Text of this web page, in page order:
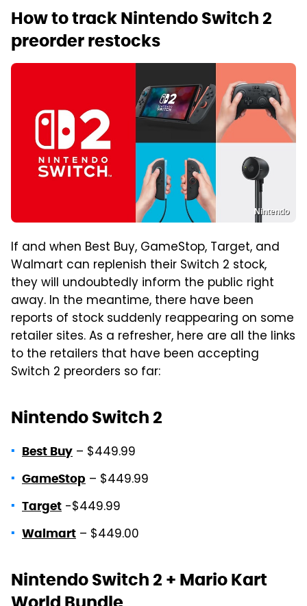
How to track Nintendo Switch 2
preorder restocks
Nintendo
If and when Best Buy, GameStop, Target, and
Walmart can replenish their Switch 2 stock,
they will undoubtedly inform the public right
away. In the meantime, there have been
reports of stock suddenly reappearing on some
retailer sites. As a refresher, here are all the links
to the retailers that have been accepting
Switch 2 preorders so far:
Nintendo Switch 2
Best Buy – $449.99
GameStop – $449.99
Target -$449.99
Walmart – $449.00
Nintendo Switch 2 + Mario Kart